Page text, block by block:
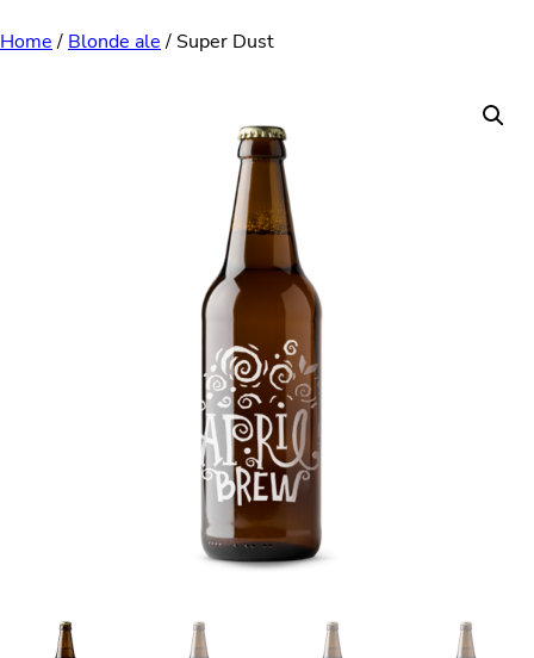
Skip
Home/ Blonde ale/ Super Dust